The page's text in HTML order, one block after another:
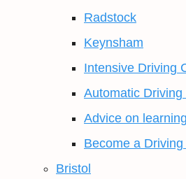
Radstock
Keynsham
Intensive Driving
Automatic Driving
Advice on
Become a
Bristol